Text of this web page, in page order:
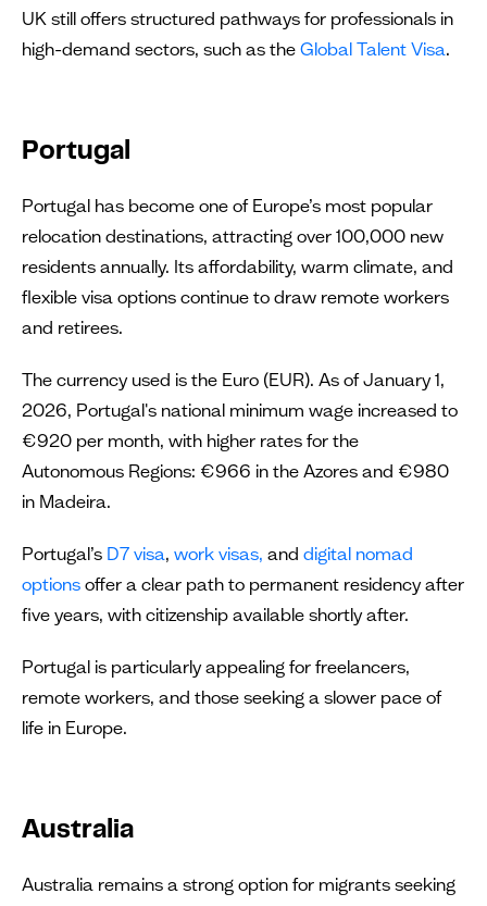
UK still offers structured pathways for professionals in
high-demand sectors, such as the Global Talent Visa.
Portugal
Portugal has become one of Europe’s most popular
relocation destinations, attracting over 100,000 new
residents annually. Its affordability, warm climate, and
flexible visa options continue to draw remote workers
and retirees.
The currency used is the Euro (EUR). As of January 1,
2026, Portugal's national minimum wage increased to
€920 per month, with higher rates for the
Autonomous Regions: €966 in the Azores and €980
in Madeira.
Portugal’s D7 visa, work visas, and digital nomad
options offer a clear path to permanent residency after
five years, with citizenship available shortly after.
Portugal is particularly appealing for freelancers,
remote workers, and those seeking a slower pace of
life in Europe.
Australia
Australia remains a strong option for migrants seeking